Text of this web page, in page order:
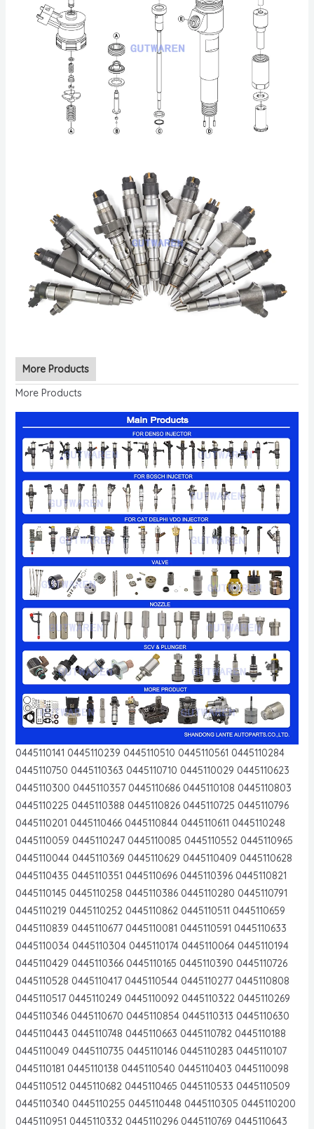
More Products
More Products
0445110141 0445110239 0445110510 0445110561 0445110284
0445110750 0445110363 0445110710 0445110029 0445110623
0445110300 0445110357 0445110686 0445110108 0445110803
0445110225 0445110388 0445110826 0445110725 0445110796
0445110201 0445110466 0445110844 0445110611 0445110248
0445110059 0445110247 0445110085 0445110552 0445110965
0445110044 0445110369 0445110629 0445110409 0445110628
0445110435 0445110351 0445110696 0445110396 0445110821
0445110145 0445110258 0445110386 0445110280 0445110791
0445110219 0445110252 0445110862 0445110511 0445110659
0445110839 0445110677 0445110081 0445110591 0445110633
0445110034 0445110304 0445110174 0445110064 0445110194
0445110429 0445110366 0445110165 0445110390 0445110726
0445110528 0445110417 0445110544 0445110277 0445110808
0445110517 0445110249 0445110092 0445110322 0445110269
0445110346 0445110670 0445110854 0445110313 0445110630
0445110443 0445110748 0445110663 0445110782 0445110188
0445110049 0445110735 0445110146 0445110283 0445110107
0445110181 0445110138 0445110540 0445110403 0445110098
0445110512 0445110682 0445110465 0445110533 0445110509
0445110340 0445110255 0445110448 0445110305 0445110200
0445110951 0445110332 0445110296 0445110769 0445110643